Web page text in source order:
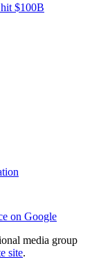
$100B
on Google
media group
site.